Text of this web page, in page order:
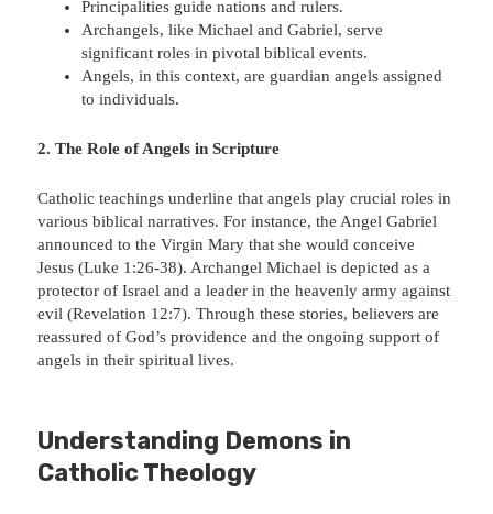
Principalities guide nations and rulers.
Archangels, like Michael and Gabriel, serve
significant roles in pivotal biblical events.
Angels, in this context, are guardian angels assigned
to individuals.
2. The Role of Angels in Scripture
Catholic teachings underline that angels play crucial roles in
various biblical narratives. For instance, the Angel Gabriel
announced to the Virgin Mary that she would conceive
Jesus (Luke 1:26-38). Archangel Michael is depicted as a
protector of Israel and a leader in the heavenly army against
evil (Revelation 12:7). Through these stories, believers are
reassured of God’s providence and the ongoing support of
angels in their spiritual lives.
Understanding Demons in
Catholic Theology